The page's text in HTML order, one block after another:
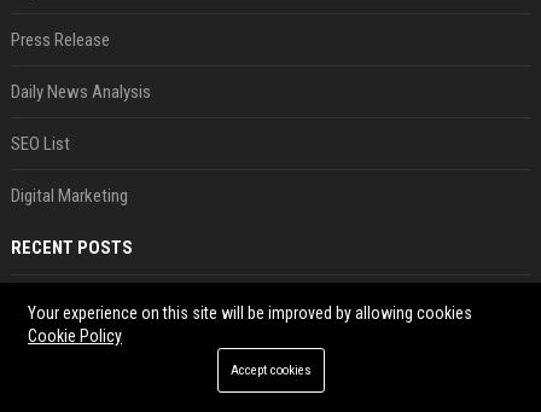
Press Release
Daily News Analysis
SEO List
Digital Marketing
RECENT POSTS
Aug 08, 2026
Your experience on this site will be improved by allowing cookies
Cookie Policy
Accept cookies